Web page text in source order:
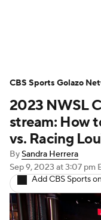
NWSL
Premier
Bundesliga
Carabao Cup
EFL
2023 NWSL
stream: How
vs. Racing
BySandra Herrera
Sep 9, 2023 at 3:07 pm
Add CBS Sports
CBS Sports Golazo